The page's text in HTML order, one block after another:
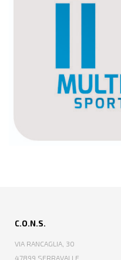
C.O.N.S.
VIA RANCAGLIA, 30
47899 SERRAVALLE